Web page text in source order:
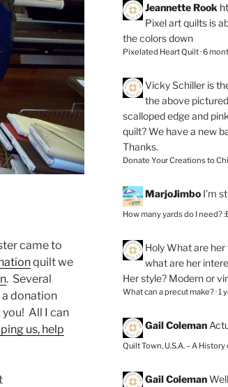
came to
quilt we
. Several
a donation
All I can
us, help
Jeannette Rook
Pixel art quilts is
the colors down
Pixelated Heart Quilt·6
Vicky Schiller is
the above
scalloped edge and
quilt? We have a new
Thanks.
Donate Your Creations to
MarjoJimbo I’m
How many yards do I need?
HolyWhat are her
what are her
Her style? Modern or
What can a precut make?·1
Gail Coleman
Quilt Town, U.S.A. – A
Gail Coleman